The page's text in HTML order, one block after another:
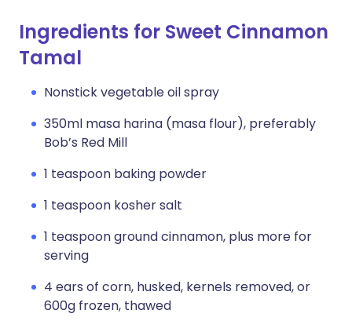
Ingredients for Sweet Cinnamon
Tamal
Nonstick vegetable oil spray
350ml masa harina (masa flour), preferably
Bob’s Red Mill
1 teaspoon baking powder
1 teaspoon kosher salt
1 teaspoon ground cinnamon, plus more for
serving
4 ears of corn, husked, kernels removed, or
600g frozen, thawed